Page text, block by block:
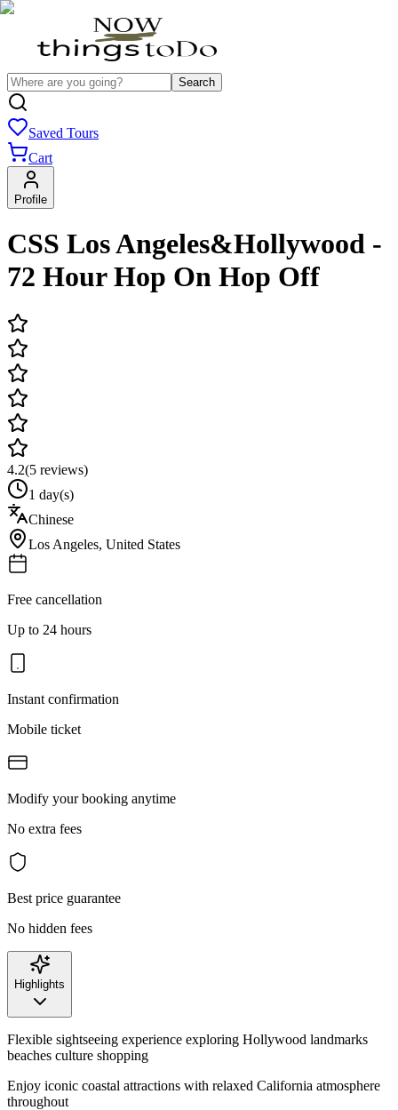
Search
Saved Tours
Cart
Profile
CSS Los Angeles&Hollywood -
72 Hour Hop On Hop Off
4.2(5 reviews)
1 day(s)
Chinese
Los Angeles, United States
Free cancellation
Up to 24 hours
Instant confirmation
Mobile ticket
Modify your booking anytime
No extra fees
Best price guarantee
No hidden fees
Highlights
Flexible sightseeing experience exploring Hollywood landmarks
beaches culture shopping
Enjoy iconic coastal attractions with relaxed California atmosphere
throughout